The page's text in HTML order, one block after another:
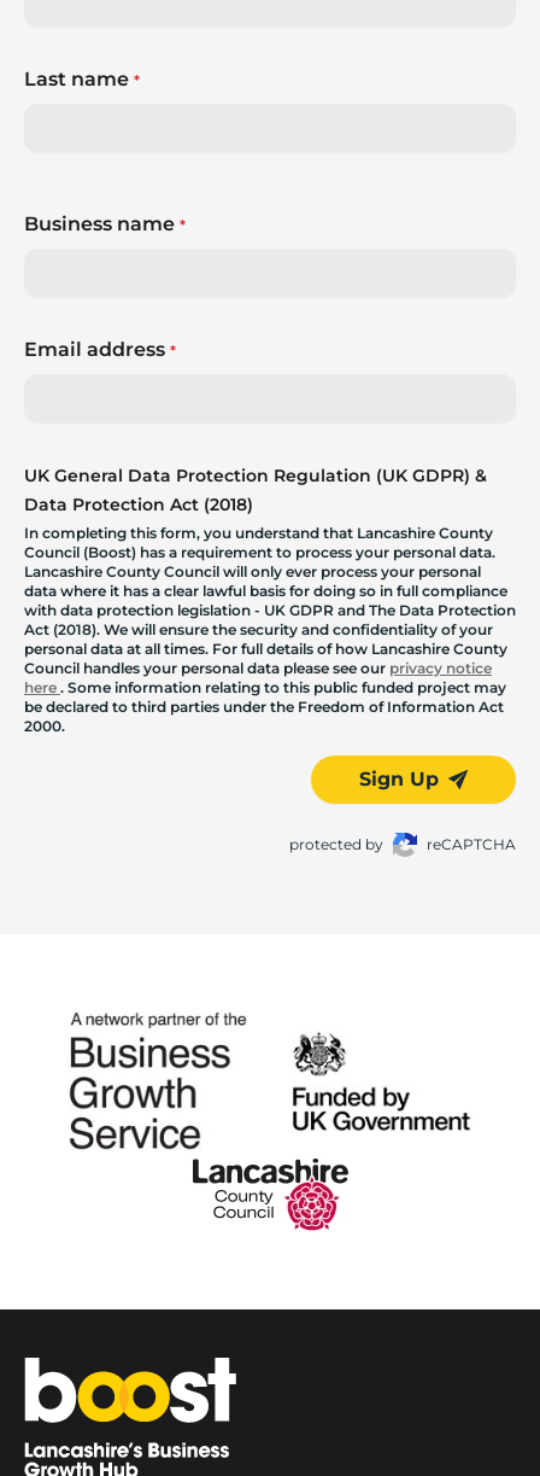
Last name *
Business name *
Email address *
UK General Data Protection Regulation (UK GDPR) &
Data Protection Act (2018)
In completing this form, you understand that Lancashire County
Council (Boost) has a requirement to process your personal data.
Lancashire County Council will only ever process your personal
data where it has a clear lawful basis for doing so in full compliance
with data protection legislation - UK GDPR and The Data Protection
Act (2018). We will ensure the security and confidentiality of your
personal data at all times. For full details of how Lancashire County
Council handles your personal data please see our privacy notice
here . Some information relating to this public funded project may
be declared to third parties under the Freedom of Information Act
2000.
Sign Up
protected by reCAPTCHA
Home